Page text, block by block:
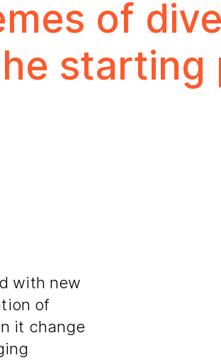
of
with new
of
it change